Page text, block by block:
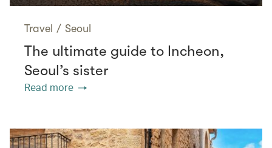
Travel / Seoul
The ultimate guide to Incheon,
Seoul’s sister
Read more